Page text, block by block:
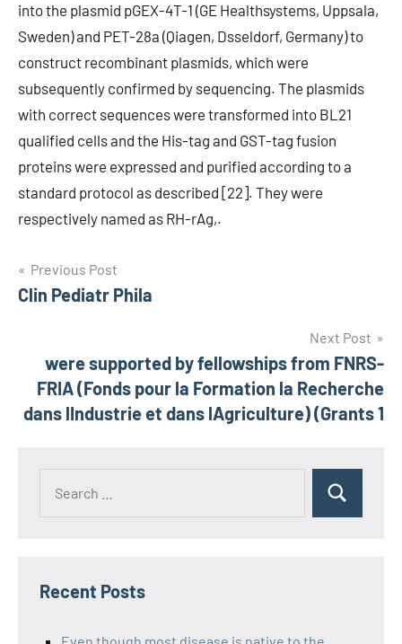
into the plasmid pGEX-4T-1 (GE Healthsystems, Uppsala,
Sweden) and PET-28a (Qiagen, Dsseldorf, Germany) to
construct recombinant plasmids, which were
subsequently confirmed by sequencing. The plasmids
with correct sequences were transformed into BL21
qualified cells and the His-tag and GST-tag fusion
proteins were expressed and purified according to a
standard protocol as described [22]. They were
respectively named as RH-rAg,.
Post
navigation
Previous Post
Clin Pediatr Phila
Next Post
were supported by fellowships from FNRS-
FRIA (Fonds pour la Formation la Recherche
dans lIndustrie et dans lAgriculture) (Grants 1
Recent Posts